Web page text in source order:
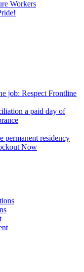
Workers
job: Respect Frontline
a paid day of
permanent residency
Now